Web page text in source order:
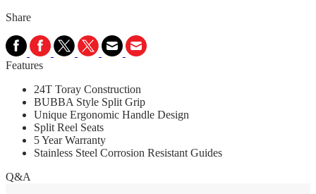
Share
Features
24T Toray Construction
BUBBA Style Split Grip
Unique Ergonomic Handle Design
Split Reel Seats
5 Year Warranty
Stainless Steel Corrosion Resistant Guides
Q&A